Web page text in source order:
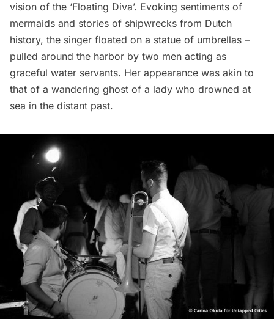
vision of the ‘Floating Diva’. Evoking sentiments of
mermaids and stories of shipwrecks from Dutch
history, the singer floated on a statue of umbrellas –
pulled around the harbor by two men acting as
graceful water servants. Her appearance was akin to
that of a wandering ghost of a lady who drowned at
sea in the distant past.